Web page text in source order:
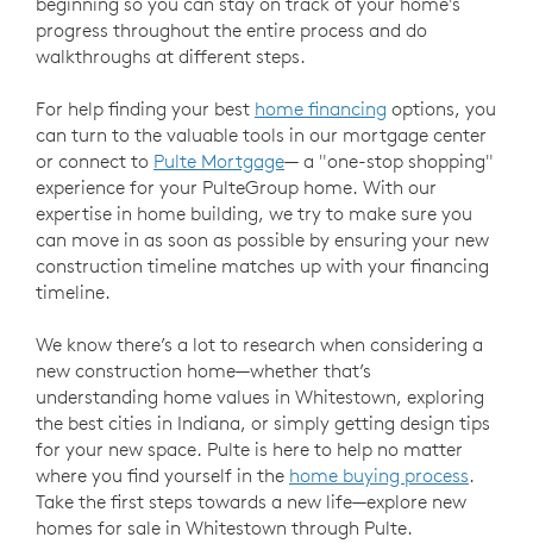
progress throughout the entire process and do
walkthroughs at different steps.
For help finding your best home financing options, you
can turn to the valuable tools in our mortgage center
or connect to Pulte Mortgage— a "one-stop shopping"
experience for your PulteGroup home. With our
expertise in home building, we try to make sure you
can move in as soon as possible by ensuring your new
construction timeline matches up with your financing
timeline.
We know there’s a lot to research when considering a
new construction home—whether that’s
understanding home values in Whitestown, exploring
the best cities in Indiana, or simply getting design tips
for your new space. Pulte is here to help no matter
where you find yourself in the home buying process.
Take the first steps towards a new life—explore new
homes for sale in Whitestown through Pulte.